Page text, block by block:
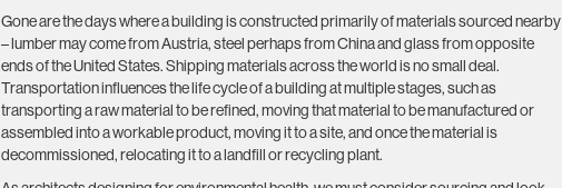
Gone are the days where a building is constructed primarily of materials sourced nearby
– lumber may come from Austria, steel perhaps from China and glass from opposite
ends of the United States. Shipping materials across the world is no small deal.
Transportation influences the life cycle of a building at multiple stages, such as
transporting a raw material to be refined, moving that material to be manufactured or
assembled into a workable product, moving it to a site, and once the material is
decommissioned, relocating it to a landfill or recycling plant.